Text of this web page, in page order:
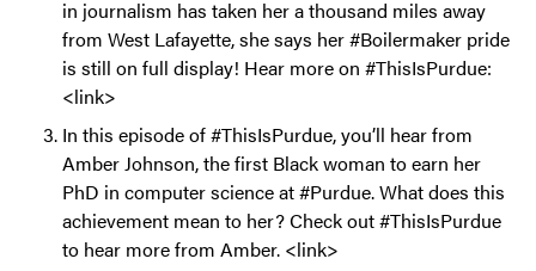
in journalism has taken her a thousand miles away
from West Lafayette, she says her #Boilermaker pride
is still on full display! Hear more on #ThisIsPurdue:
<link>
In this episode of #ThisIsPurdue, you’ll hear from
Amber Johnson, the first Black woman to earn her
PhD in computer science at #Purdue. What does this
achievement mean to her? Check out #ThisIsPurdue
to hear more from Amber. <link>